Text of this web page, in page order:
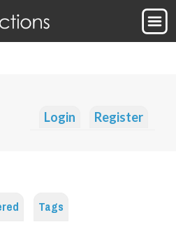
Login Register
Tags